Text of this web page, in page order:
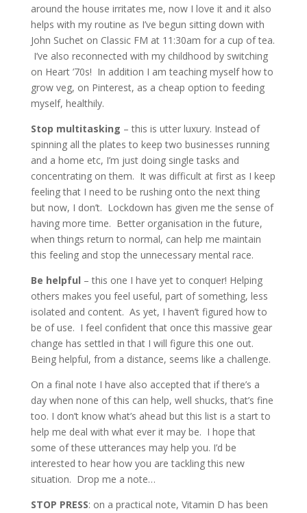
around the house irritates me, now I love it and it also
helps with my routine as I’ve begun sitting down with
John Suchet on Classic FM at 11:30am for a cup of tea.
I’ve also reconnected with my childhood by switching
on Heart ’70s! In addition I am teaching myself how to
grow veg, on Pinterest, as a cheap option to feeding
myself, healthily.
Stop multitasking – this is utter luxury. Instead of
spinning all the plates to keep two businesses running
and a home etc, I’m just doing single tasks and
concentrating on them. It was difficult at first as I keep
feeling that I need to be rushing onto the next thing
but now, I don’t. Lockdown has given me the sense of
having more time. Better organisation in the future,
when things return to normal, can help me maintain
this feeling and stop the unnecessary mental race.
Be helpful – this one I have yet to conquer! Helping
others makes you feel useful, part of something, less
isolated and content. As yet, I haven’t figured how to
be of use. I feel confident that once this massive gear
change has settled in that I will figure this one out.
Being helpful, from a distance, seems like a challenge.
On a final note I have also accepted that if there’s a
day when none of this can help, well shucks, that’s fine
too. I don’t know what’s ahead but this list is a start to
help me deal with what ever it may be. I hope that
some of these utterances may help you. I’d be
interested to hear how you are tackling this new
situation. Drop me a note…
STOP PRESS: on a practical note, Vitamin D has been